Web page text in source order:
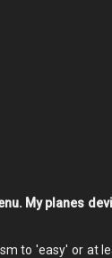
My planes
to 'easy' or at